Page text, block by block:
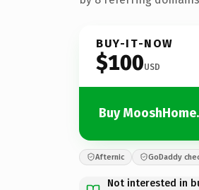
BUY-IT-NOW
$100USD
Buy
Afternic GoDaddy
Not interested in